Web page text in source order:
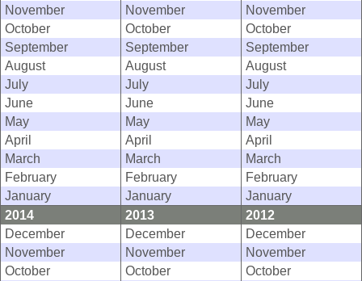
November
November
November
October
October
October
September
September
September
August
August
August
July
July
July
June
June
June
May
May
May
April
April
April
March
March
March
February
February
February
January
January
January
2014
2013
2012
December
December
December
November
November
November
October
October
October